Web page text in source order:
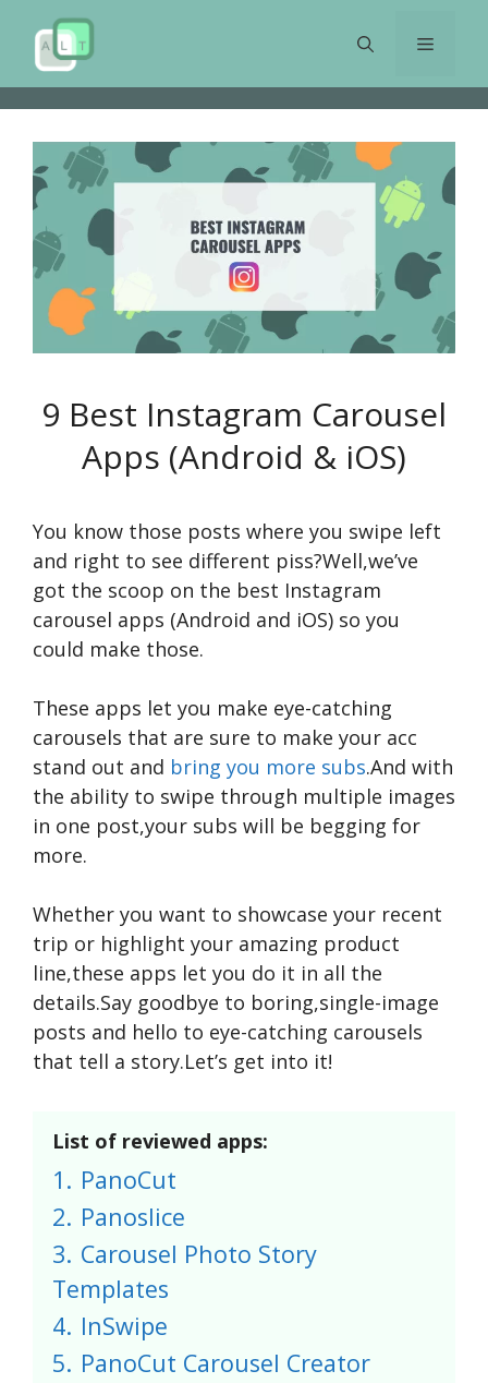
content
Menu
9 Best Instagram Carousel
Apps (Android & iOS)
You know those posts where you swipe left
and right to see different piss?Well,we’ve
got the scoop on the best Instagram
carousel apps (Android and iOS) so you
could make those.
These apps let you make eye-catching
carousels that are sure to make your acc
stand out and bring you more subs.And with
the ability to swipe through multiple images
in one post,your subs will be begging for
more.
Whether you want to showcase your recent
trip or highlight your amazing product
line,these apps let you do it in all the
details.Say goodbye to boring,single-image
posts and hello to eye-catching carousels
that tell a story.Let’s get into it!
List of reviewed apps:
1. PanoCut
2. Panoslice
3. Carousel Photo Story
Templates
4. InSwipe
5. PanoCut Carousel Creator